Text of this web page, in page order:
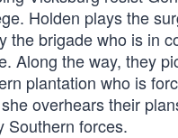
Holden plays the
the brigade who is in
Along the way, they
plantation who is
overhears their
Southern forces.